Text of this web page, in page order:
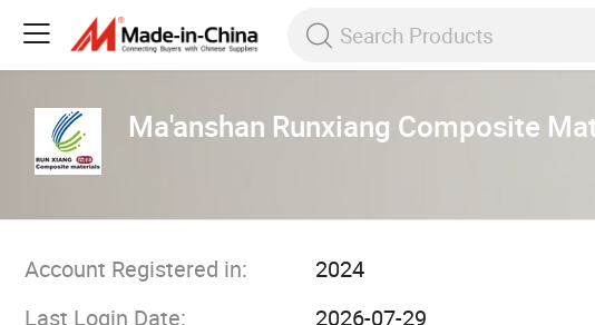
Ma'anshan Runxiang Composite
Account Registered in:
2024
Last Login Date:
2026-07-29